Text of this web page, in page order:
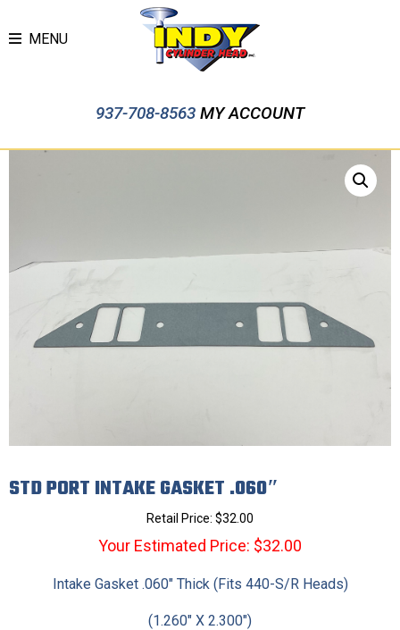
MENU
937-708-8563 MY ACCOUNT
STD PORT INTAKE GASKET .060″
Retail Price: $32.00
Your Estimated Price: $32.00
Intake Gasket .060″ Thick (Fits 440-S/R Heads)
(1.260″ X 2.300″)